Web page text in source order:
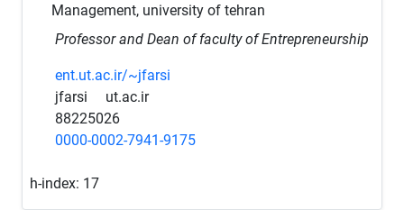
Management, university of tehran
Professor and Dean of faculty of Entrepreneurship
ent.ut.ac.ir/~jfarsi
jfarsi
ut.ac.ir
88225026
0000-0002-7941-9175
h-index: 17